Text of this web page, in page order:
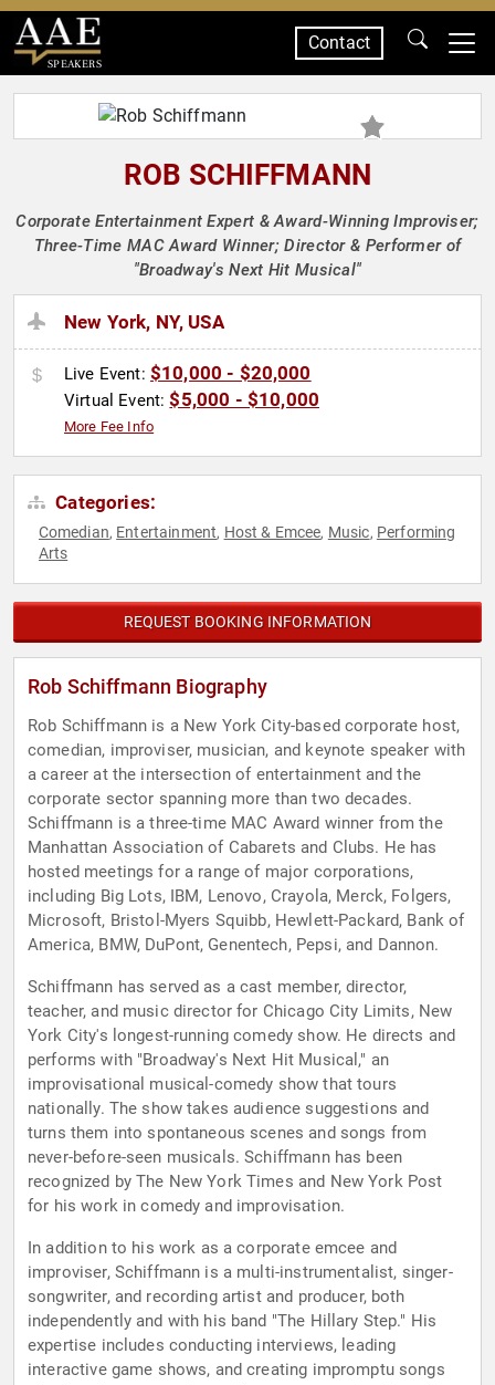
SPEAKERS
Contact
ROB SCHIFFMANN
Corporate Entertainment Expert & Award-Winning Improviser;
Three-Time MAC Award Winner; Director & Performer of
"Broadway's Next Hit Musical"
New York, NY, USA
Live Event: $10,000 - $20,000
Virtual Event:$5,000 - $10,000
More Fee Info
Categories:
Comedian, Entertainment, Host & Emcee, Music, Performing
Arts
REQUEST BOOKING INFORMATION
Rob Schiffmann Biography
Rob Schiffmann is a New York City-based corporate host,
comedian, improviser, musician, and keynote speaker with
a career at the intersection of entertainment and the
corporate sector spanning more than two decades.
Schiffmann is a three-time MAC Award winner from the
Manhattan Association of Cabarets and Clubs. He has
hosted meetings for a range of major corporations,
including Big Lots, IBM, Lenovo, Crayola, Merck, Folgers,
Microsoft, Bristol-Myers Squibb, Hewlett-Packard, Bank of
America, BMW, DuPont, Genentech, Pepsi, and Dannon.
Schiffmann has served as a cast member, director,
teacher, and music director for Chicago City Limits, New
York City's longest-running comedy show. He directs and
performs with "Broadway's Next Hit Musical," an
improvisational musical-comedy show that tours
nationally. The show takes audience suggestions and
turns them into spontaneous scenes and songs from
never-before-seen musicals. Schiffmann has been
recognized by The New York Times and New York Post
for his work in comedy and improvisation.
In addition to his work as a corporate emcee and
improviser, Schiffmann is a multi-instrumentalist, singer-
songwriter, and recording artist and producer, both
independently and with his band "The Hillary Step." His
expertise includes conducting interviews, leading
interactive game shows, and creating impromptu songs